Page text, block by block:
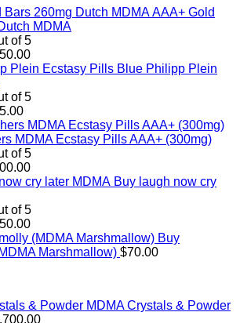
AAA+ Gold
MDMA
of 5
Price
range:
through
Blue Philipp Plein
of 5
Price
range:
$40.00
through
$345.00
MDMA Ecstasy Pills AAA+ (300mg)
of 5
Price
range:
through
$700.00
Buy laugh now cry
of 5
Price
range:
$140.00
Buy
Marshmallow) $70.00
MDMA Crystals & Powder
Price